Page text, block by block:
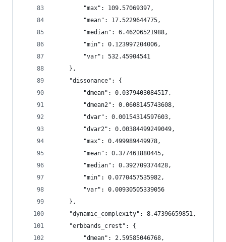
        "max": 109.57069397,
        "mean": 17.5229644775,
        "median": 6.46206521988,
        "min": 0.123997204006,
        "var": 532.45904541
    },
    "dissonance": {
        "dmean": 0.0379403084517,
        "dmean2": 0.0608145743608,
        "dvar": 0.00154314597603,
        "dvar2": 0.00384499249049,
        "max": 0.499989449978,
        "mean": 0.377461880445,
        "median": 0.392709374428,
        "min": 0.0770457535982,
        "var": 0.00930505339056
    },
    "dynamic_complexity": 8.47396659851,
    "erbbands_crest": {
        "dmean": 2.59585046768,